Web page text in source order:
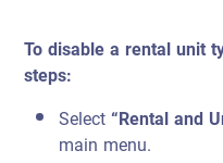
To disable a rental unit
steps:
Select“Rental and
main menu.